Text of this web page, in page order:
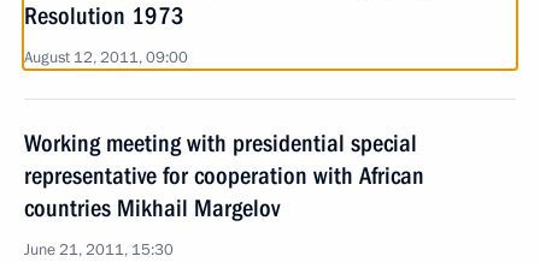
Resolution 1973
August 12, 2011, 09:00
Working meeting with presidential special
representative for cooperation with African
countries Mikhail Margelov
June 21, 2011, 15:30